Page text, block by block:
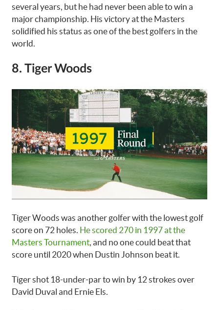
several years, but he had never been able to win a
major championship. His victory at the Masters
solidified his status as one of the best golfers in the
world.
8. Tiger Woods
Tiger Woods was another golfer with the lowest golf
score on 72 holes. He scored 270 in 1997 at the
Masters Tournament, and no one could beat that
score until 2020 when Dustin Johnson beat it.
Tiger shot 18-under-par to win by 12 strokes over
David Duval and Ernie Els.